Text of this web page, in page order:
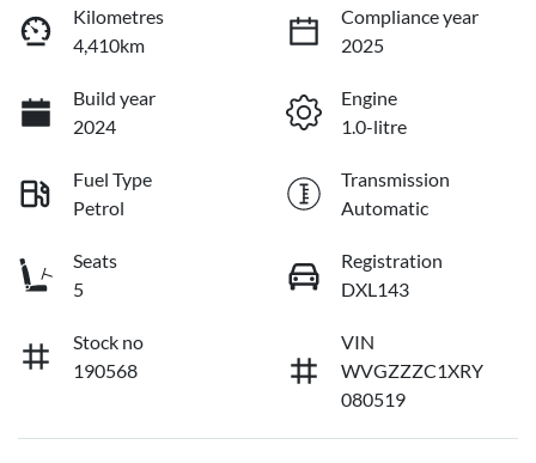
Kilometres
4,410km
Compliance year
2025
Build year
2024
Engine
1.0-litre
Fuel Type
Petrol
Transmission
Automatic
Seats
5
Registration
DXL143
Stock no
190568
VIN
WVGZZZC1XRY
080519